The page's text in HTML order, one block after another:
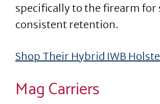
specifically to the firearm for
consistent retention.
Shop Their Hybrid IWB
Mag Carriers